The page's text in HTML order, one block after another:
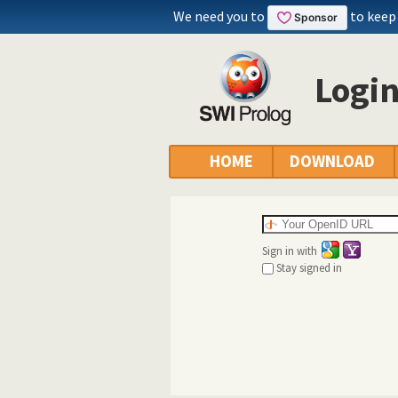
We need you to to
HOME DOWNLOAD
Sign in with
Stay signed in